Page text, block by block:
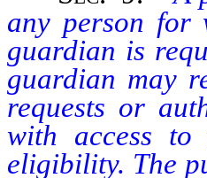
any person for
guardian is
guardian may
requests or
with access to
eligibility. The